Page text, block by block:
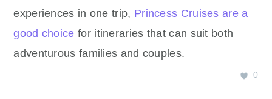
experiences in one trip, Princess Cruises are a
good choice for itineraries that can suit both
adventurous families and couples.
0